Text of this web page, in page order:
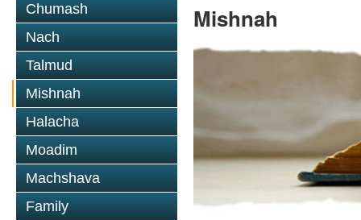
Chumash
Nach
Talmud
Mishnah
Halacha
Moadim
Machshava
Family
Mishnah